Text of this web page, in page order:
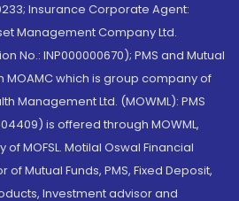
Insurance Corporate Agent:
Management Company Ltd.
No.: INP000000670); PMS and Mutual
MOAMC which is group company of
Management Ltd. (MOWML): PMS
is offered through MOWML,
MOFSL. Motilal Oswal Financial
of Mutual Funds, PMS, Fixed Deposit,
Investment advisor and